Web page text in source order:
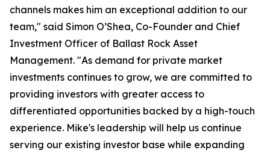
channels makes him an exceptional addition to our
team," said Simon O’Shea, Co-Founder and Chief
Investment Officer of Ballast Rock Asset
Management. "As demand for private market
investments continues to grow, we are committed to
providing investors with greater access to
differentiated opportunities backed by a high-touch
experience. Mike's leadership will help us continue
serving our existing investor base while expanding